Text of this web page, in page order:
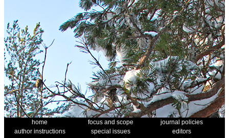
home focus and scope
journal policies
author instructions
special issues
editors